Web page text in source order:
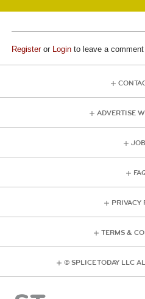
Registeror Login to leave a comment
ADVERTISE
PRIVACY
TERMS &
© SPLICE TODAY LLC